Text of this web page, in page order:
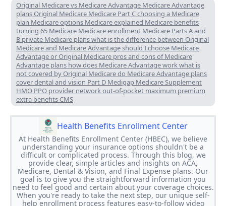
Original Medicare vs Medicare Advantage Medicare Advantage
plans Original Medicare Medicare Part C choosing a Medicare
plan Medicare options Medicare explained Medicare benefits
turning 65 Medicare Medicare enrollment Medicare Parts A and
B private Medicare plans what is the difference between Original
Medicare and Medicare Advantage should I choose Medicare
Advantage or Original Medicare pros and cons of Medicare
Advantage plans how does Medicare Advantage work what is
not covered by Original Medicare do Medicare Advantage plans
cover dental and vision Part D Medigap Medicare Supplement
HMO PPO provider network out-of-pocket maximum premium
extra benefits CMS
Health Benefits Enrollment Center
At Health Benefits Enrollment Center (HBEC), we believe
understanding your insurance options shouldn't be a
difficult or complicated process. Through this blog, we
provide clear, simple articles and insights on ACA,
Medicare, Dental & Vision, and Final Expense plans. Our
goal is to give you the straightforward information you
need to feel good and certain about your coverage choices.
When you're ready to take the next step, our unique self-
help enrollment process features easy-to-follow video